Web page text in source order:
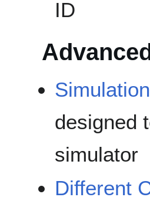
ID
designed
simulator
Different